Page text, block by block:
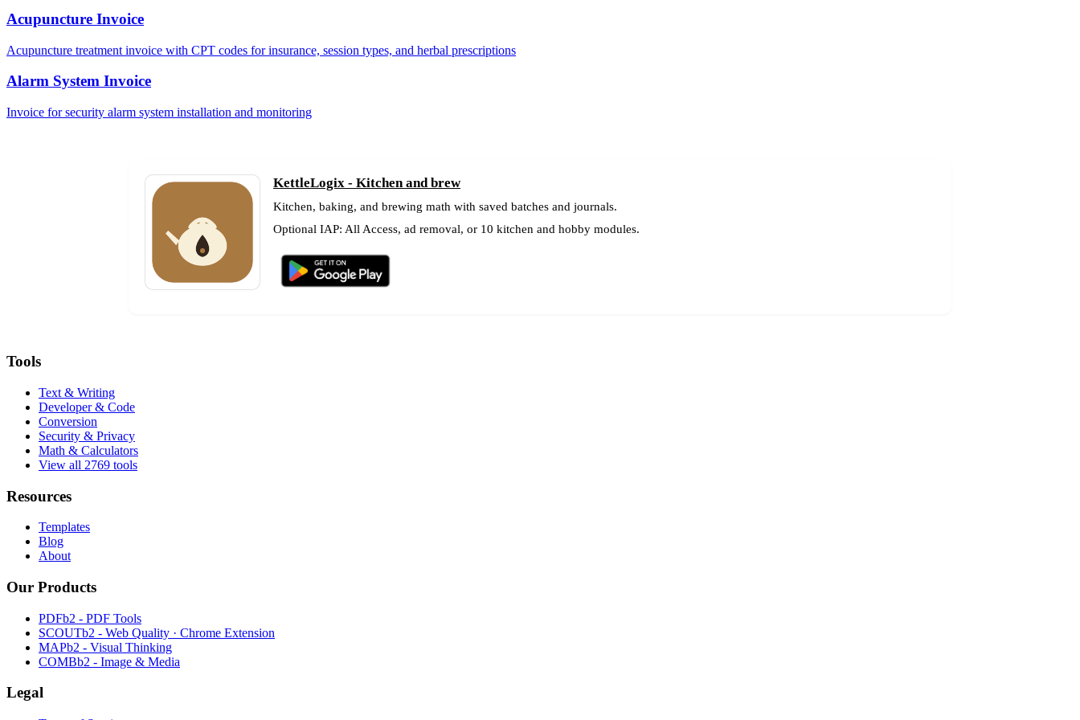
Acupuncture Invoice
Acupuncture treatment invoice with CPT codes for insurance, session types, and herbal prescriptions
Alarm System Invoice
Invoice for security alarm system installation and monitoring
KettleLogix - Kitchen and brew
Kitchen, baking, and brewing math with saved batches and journals.
Optional IAP: All Access, ad removal, or 10 kitchen and hobby modules.
Tools
Text & Writing
Developer & Code
Conversion
Security & Privacy
Math & Calculators
View all 2769 tools
Resources
Templates
Blog
About
Our Products
PDFb2 - PDF Tools
SCOUTb2 - Web Quality · Chrome Extension
MAPb2 - Visual Thinking
COMBb2 - Image & Media
Legal